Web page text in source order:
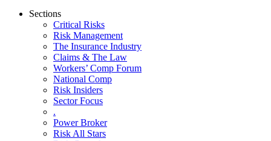
Sections
Critical Risks
Risk Management
The Insurance Industry
Claims & The Law
Workers’ Comp Forum
National Comp
Risk Insiders
Sector Focus
.
Power Broker
Risk All Stars